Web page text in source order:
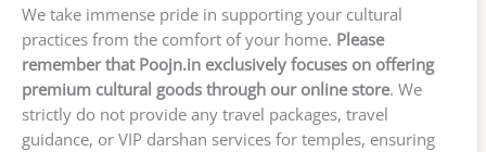
We take immense pride in supporting your cultural
practices from the comfort of your home. Please
remember that Poojn.in exclusively focuses on offering
premium cultural goods through our online store. We
strictly do not provide any travel packages, travel
guidance, or VIP darshan services for temples, ensuring